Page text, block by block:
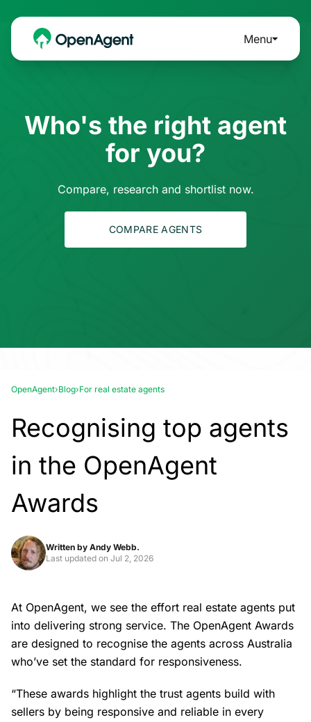
Menu
Who's the right agent
for you?
Compare, research and shortlist now.
COMPARE AGENTS
OpenAgent›Blog›For real estate agents
Recognising top agents
in the OpenAgent
Awards
Written by Andy Webb.
Last updated on Jul 2, 2026
At OpenAgent, we see the effort real estate agents put
into delivering strong service. The OpenAgent Awards
are designed to recognise the agents across Australia
who’ve set the standard for responsiveness.
“These awards highlight the trust agents build with
sellers by being responsive and reliable in every